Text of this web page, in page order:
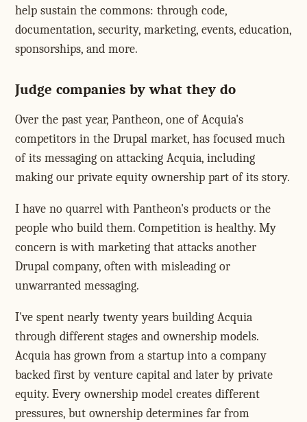
help sustain the commons: through code,
documentation, security, marketing, events, education,
sponsorships, and more.
Judge companies by what they do
Over the past year, Pantheon, one of Acquia's
competitors in the Drupal market, has focused much
of its messaging on attacking Acquia, including
making our private equity ownership part of its story.
I have no quarrel with Pantheon's products or the
people who build them. Competition is healthy. My
concern is with marketing that attacks another
Drupal company, often with misleading or
unwarranted messaging.
I've spent nearly twenty years building Acquia
through different stages and ownership models.
Acquia has grown from a startup into a company
backed first by venture capital and later by private
equity. Every ownership model creates different
pressures, but ownership determines far from